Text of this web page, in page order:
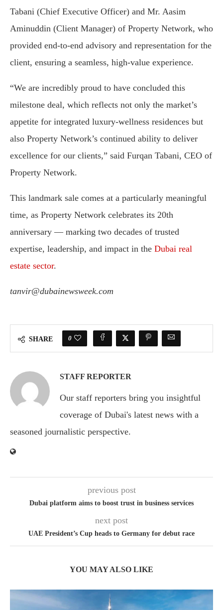
Tabani (Chief Executive Officer) and Mr. Aasim
Aminuddin (Client Manager) of Property Network, who
provided end-to-end advisory and representation for the
client, ensuring a seamless, high-value experience.
“We are incredibly proud to have concluded this
milestone deal, which reflects not only the market’s
appetite for integrated luxury-wellness residences but
also Property Network’s continued ability to deliver
excellence for our clients,” said Furqan Tabani, CEO of
Property Network.
This landmark sale comes at a particularly meaningful
time, as Property Network celebrates its 20th
anniversary — marking two decades of trusted
expertise, leadership, and impact in the Dubai real
estate sector.
tanvir@dubainewsweek.com
SHARE 0
STAFF REPORTER
Our staff reporters bring you insightful
coverage of Dubai's latest news with a
seasoned journalistic perspective.
previous post
Dubai platform aims to boost trust in business services
next post
UAE President’s Cup heads to Germany for debut race
YOU MAY ALSO LIKE